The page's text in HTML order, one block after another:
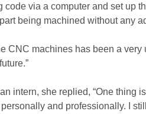
via a computer and set up
being machined without any
CNC machines has been a
intern, she replied, “One thing
and professionally. I